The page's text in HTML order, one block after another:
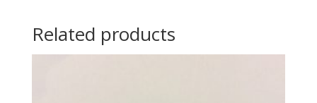
Related products